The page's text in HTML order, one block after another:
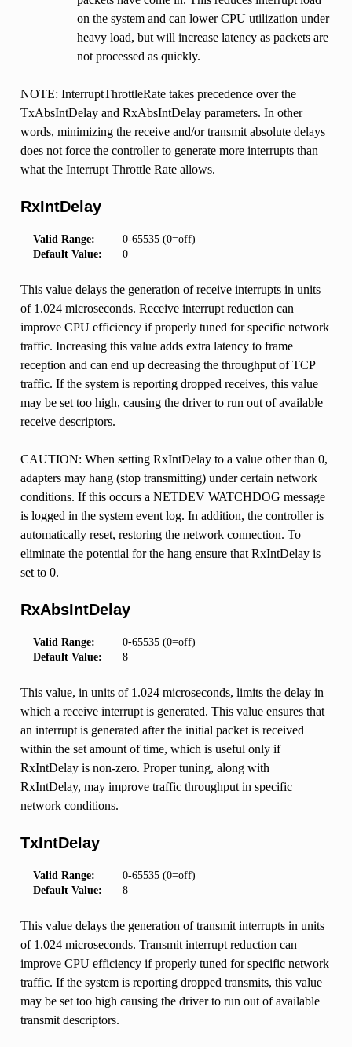
on the system and can lower CPU utilization under
heavy load, but will increase latency as packets are
not processed as quickly.
NOTE: InterruptThrottleRate takes precedence over the
TxAbsIntDelay and RxAbsIntDelay parameters. In other
words, minimizing the receive and/or transmit absolute delays
does not force the controller to generate more interrupts than
what the Interrupt Throttle Rate allows.
RxIntDelay
Valid Range:
0-65535 (0=off)
Default Value:
0
This value delays the generation of receive interrupts in units
of 1.024 microseconds. Receive interrupt reduction can
improve CPU efficiency if properly tuned for specific network
traffic. Increasing this value adds extra latency to frame
reception and can end up decreasing the throughput of TCP
traffic. If the system is reporting dropped receives, this value
may be set too high, causing the driver to run out of available
receive descriptors.
CAUTION: When setting RxIntDelay to a value other than 0,
adapters may hang (stop transmitting) under certain network
conditions. If this occurs a NETDEV WATCHDOG message
is logged in the system event log. In addition, the controller is
automatically reset, restoring the network connection. To
eliminate the potential for the hang ensure that RxIntDelay is
set to 0.
RxAbsIntDelay
Valid Range:
0-65535 (0=off)
Default Value:
8
This value, in units of 1.024 microseconds, limits the delay in
which a receive interrupt is generated. This value ensures that
an interrupt is generated after the initial packet is received
within the set amount of time, which is useful only if
RxIntDelay is non-zero. Proper tuning, along with
RxIntDelay, may improve traffic throughput in specific
network conditions.
TxIntDelay
Valid Range:
0-65535 (0=off)
Default Value:
8
This value delays the generation of transmit interrupts in units
of 1.024 microseconds. Transmit interrupt reduction can
improve CPU efficiency if properly tuned for specific network
traffic. If the system is reporting dropped transmits, this value
may be set too high causing the driver to run out of available
transmit descriptors.